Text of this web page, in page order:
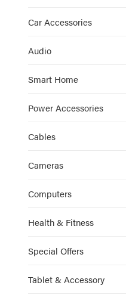
Car Accessories
Audio
Smart Home
Power Accessories
Cables
Cameras
Computers
Health & Fitness
Special Offers
Tablet & Accessory